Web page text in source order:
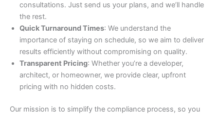
consultations. Just send us your plans, and we’ll handle
the rest.
Quick Turnaround Times: We understand the
importance of staying on schedule, so we aim to deliver
results efficiently without compromising on quality.
Transparent Pricing: Whether you’re a developer,
architect, or homeowner, we provide clear, upfront
pricing with no hidden costs.
Our mission is to simplify the compliance process, so you